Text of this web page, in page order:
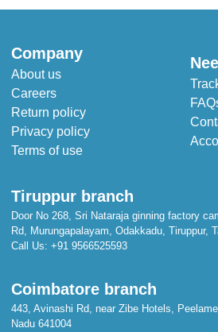
Company
About us
Careers
Return policy
Privacy policy
Terms of use
Tiruppur branch
Door No 268, Sri Nataraja ginning factory
Rd, Murungapalayam, Odakkadu, Tiruppur,
Call Us: +91 9566525593
Coimbatore branch
443, Avinashi Rd, near Zibe Hotels,
Nadu 641004